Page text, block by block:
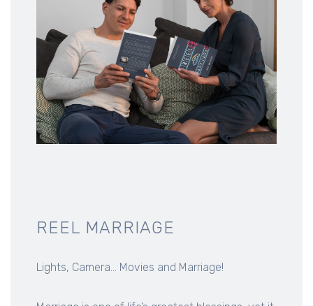
REEL MARRIAGE
Lights, Camera... Movies and Marriage!